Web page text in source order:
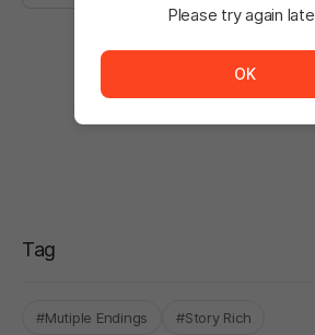
There are no
Be the first to comment after
Tag
#Mutiple Endings #Story Rich
Please try again
OK